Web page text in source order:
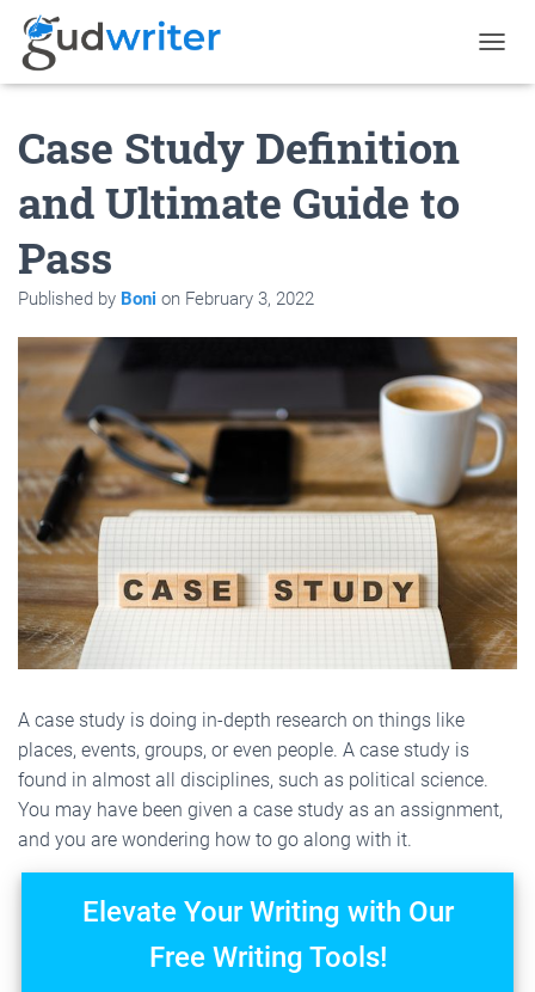
O
I
O
N
Case Study Definition
and Ultimate Guide to
Pass
Published by Boni on February 3, 2022
A case study is doing in-depth research on things like
places, events, groups, or even people. A case study is
found in almost all disciplines, such as political science.
You may have been given a case study as an assignment,
and you are wondering how to go along with it.
Elevate Your Writing with Our
Free Writing Tools!